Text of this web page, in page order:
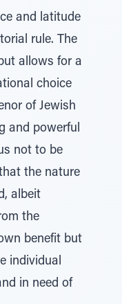
and latitude
rule. The
allows for a
choice
of Jewish
and powerful
not to be
the nature
albeit
the
benefit but
individual
in need of